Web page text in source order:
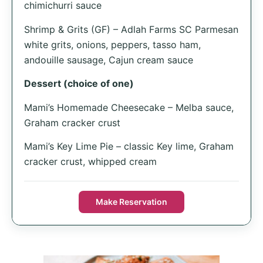
chimichurri sauce
Shrimp & Grits (GF) – Adlah Farms SC Parmesan
white grits, onions, peppers, tasso ham,
andouille sausage, Cajun cream sauce
Dessert (choice of one)
Mami’s Homemade Cheesecake – Melba sauce,
Graham cracker crust
Mami’s Key Lime Pie – classic Key lime, Graham
cracker crust, whipped cream
Make Reservation